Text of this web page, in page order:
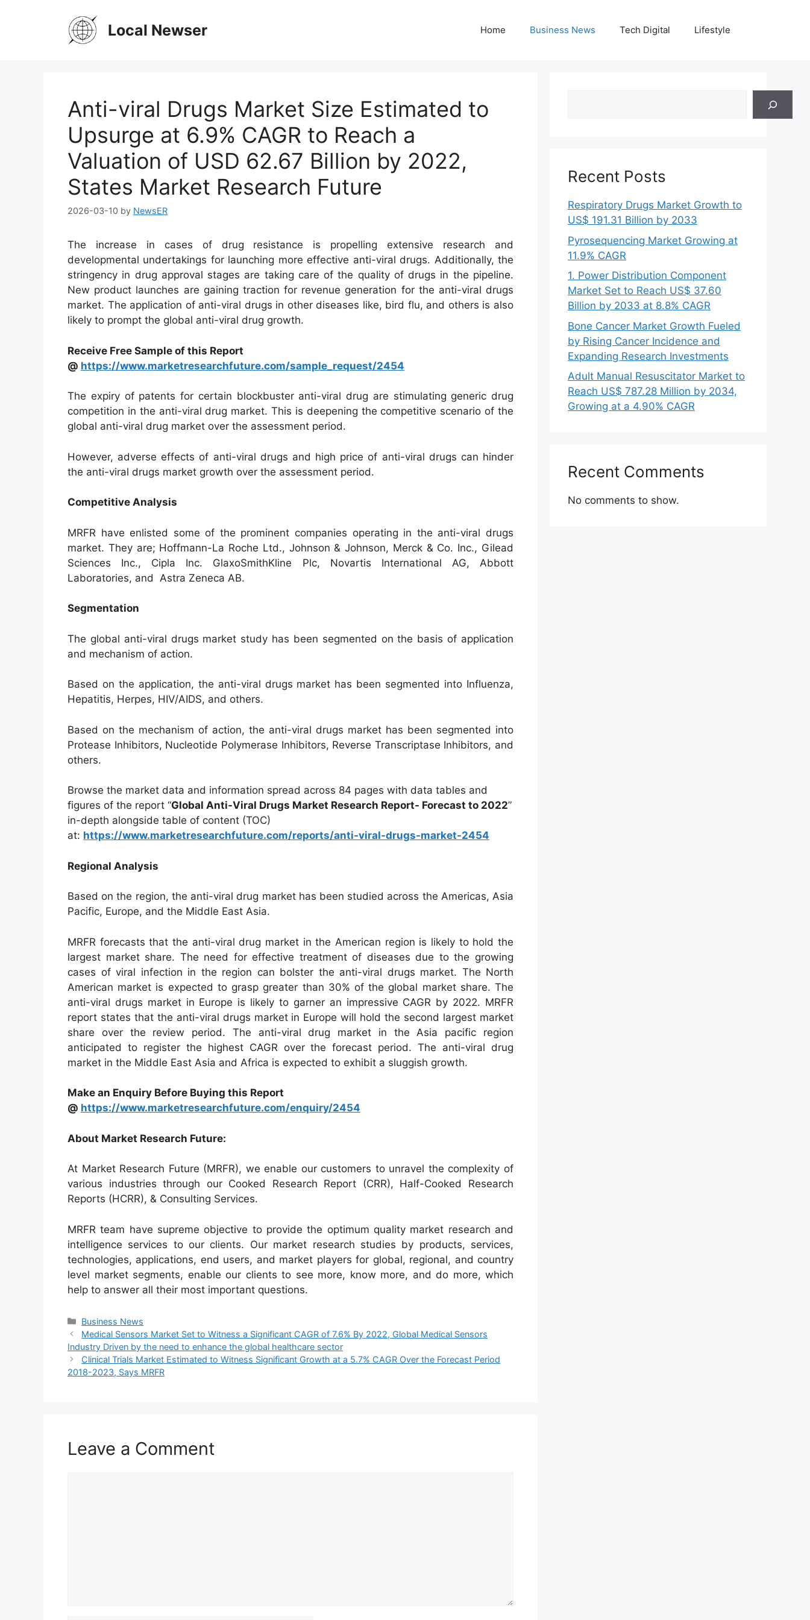
Local Newser Home Business News Tech Digital Lifestyle
Anti-viral Drugs Market Size Estimated to
Upsurge at 6.9% CAGR to Reach a
Valuation of USD 62.67 Billion by 2022,
States Market Research Future
2026-03-10 by NewsER
The increase in cases of drug resistance is propelling extensive research and
developmental undertakings for launching more effective anti-viral drugs. Additionally, the
stringency in drug approval stages are taking care of the quality of drugs in the pipeline.
New product launches are gaining traction for revenue generation for the anti-viral drugs
market. The application of anti-viral drugs in other diseases like, bird flu, and others is also
likely to prompt the global anti-viral drug growth.
Receive Free Sample of this Report
@ https://www.marketresearchfuture.com/sample_request/2454
The expiry of patents for certain blockbuster anti-viral drug are stimulating generic drug
competition in the anti-viral drug market. This is deepening the competitive scenario of the
global anti-viral drug market over the assessment period.
However, adverse effects of anti-viral drugs and high price of anti-viral drugs can hinder
the anti-viral drugs market growth over the assessment period.
Competitive Analysis
MRFR have enlisted some of the prominent companies operating in the anti-viral drugs
market. They are; Hoffmann-La Roche Ltd., Johnson & Johnson, Merck & Co. Inc., Gilead
Sciences Inc., Cipla Inc. GlaxoSmithKline Plc, Novartis International AG, Abbott
Laboratories, and Astra Zeneca AB.
Segmentation
The global anti-viral drugs market study has been segmented on the basis of application
and mechanism of action.
Based on the application, the anti-viral drugs market has been segmented into Influenza,
Hepatitis, Herpes, HIV/AIDS, and others.
Based on the mechanism of action, the anti-viral drugs market has been segmented into
Protease Inhibitors, Nucleotide Polymerase Inhibitors, Reverse Transcriptase Inhibitors, and
others.
Browse the market data and information spread across 84 pages with data tables and
figures of the report “Global Anti-Viral Drugs Market Research Report- Forecast to 2022”
in-depth alongside table of content (TOC)
at: https://www.marketresearchfuture.com/reports/anti-viral-drugs-market-2454
Regional Analysis
Based on the region, the anti-viral drug market has been studied across the Americas, Asia
Pacific, Europe, and the Middle East Asia.
MRFR forecasts that the anti-viral drug market in the American region is likely to hold the
largest market share. The need for effective treatment of diseases due to the growing
cases of viral infection in the region can bolster the anti-viral drugs market. The North
American market is expected to grasp greater than 30% of the global market share. The
anti-viral drugs market in Europe is likely to garner an impressive CAGR by 2022. MRFR
report states that the anti-viral drugs market in Europe will hold the second largest market
share over the review period. The anti-viral drug market in the Asia pacific region
anticipated to register the highest CAGR over the forecast period. The anti-viral drug
market in the Middle East Asia and Africa is expected to exhibit a sluggish growth.
Make an Enquiry Before Buying this Report
@ https://www.marketresearchfuture.com/enquiry/2454
About Market Research Future:
At Market Research Future (MRFR), we enable our customers to unravel the complexity of
various industries through our Cooked Research Report (CRR), Half-Cooked Research
Reports (HCRR), & Consulting Services.
MRFR team have supreme objective to provide the optimum quality market research and
intelligence services to our clients. Our market research studies by products, services,
technologies, applications, end users, and market players for global, regional, and country
level market segments, enable our clients to see more, know more, and do more, which
help to answer all their most important questions.
Categories
Business News
Medical Sensors Market Set to Witness a Significant CAGR of 7.6% By 2022, Global Medical Sensors
Industry Driven by the need to enhance the global healthcare sector
Clinical Trials Market Estimated to Witness Significant Growth at a 5.7% CAGR Over the Forecast Period
2018-2023, Says MRFR
Leave a Comment
Recent Posts
Respiratory Drugs Market Growth to
US$ 191.31 Billion by 2033
Pyrosequencing Market Growing at
11.9% CAGR
1. Power Distribution Component
Market Set to Reach US$ 37.60
Billion by 2033 at 8.8% CAGR
Bone Cancer Market Growth Fueled
by Rising Cancer Incidence and
Expanding Research Investments
Adult Manual Resuscitator Market to
Reach US$ 787.28 Million by 2034,
Growing at a 4.90% CAGR
Recent Comments
No comments to show.